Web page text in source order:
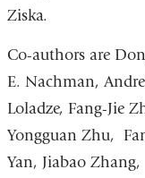
Ziska.
Co-authors are
E. Nachman,
Loladze, Fang-Jie
Yongguan Zhu,
Yan, Jiabao